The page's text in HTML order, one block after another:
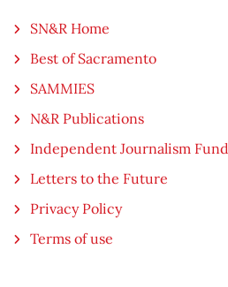
SN&R Home
Best of Sacramento
SAMMIES
N&R Publications
Independent Journalism Fund
Letters to the Future
Privacy Policy
Terms of use